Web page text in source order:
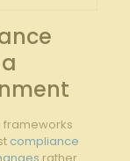
frameworks
compliance